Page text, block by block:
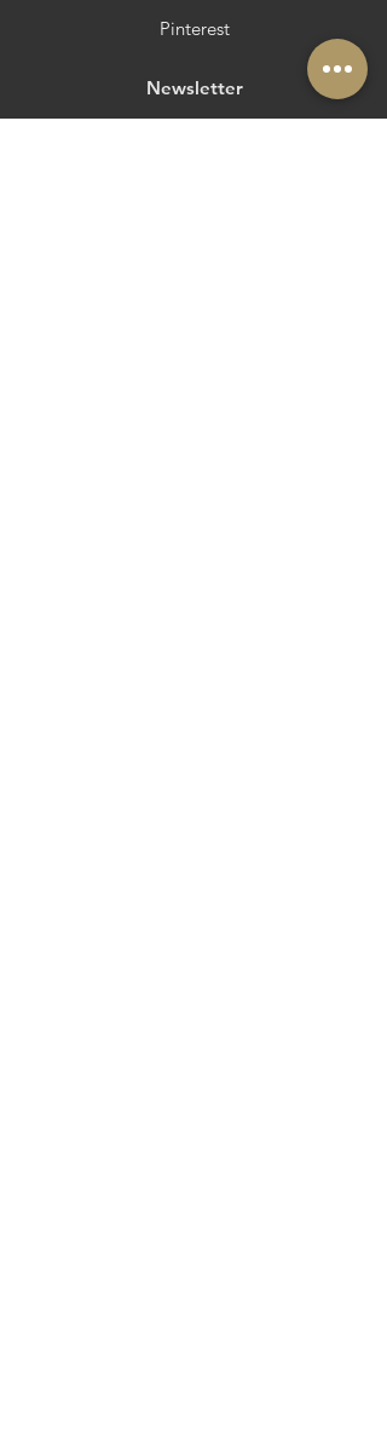
Pinterest
Newsletter